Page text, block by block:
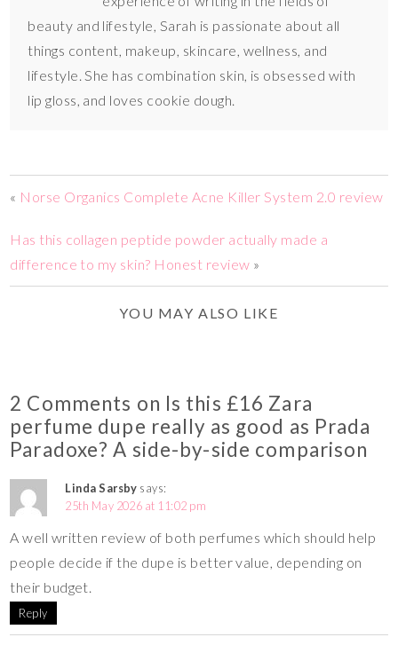
beauty and lifestyle, Sarah is passionate about all
things content, makeup, skincare, wellness, and
lifestyle. She has combination skin, is obsessed with
lip gloss, and loves cookie dough.
« Norse Organics Complete Acne Killer System 2.0 review
Has this collagen peptide powder actually made a
difference to my skin? Honest review »
YOU MAY ALSO LIKE
2 Comments on Is this £16 Zara
perfume dupe really as good as Prada
Paradoxe? A side-by-side comparison
Linda Sarsby says:
25th May 2026 at 11:02 pm
A well written review of both perfumes which should help
people decide if the dupe is better value, depending on
their budget.
Reply